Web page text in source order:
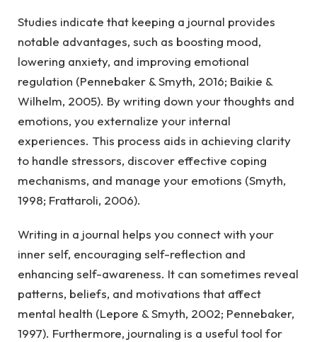
Studies indicate that keeping a journal provides
notable advantages, such as boosting mood,
lowering anxiety, and improving emotional
regulation (Pennebaker & Smyth, 2016; Baikie &
Wilhelm, 2005). By writing down your thoughts and
emotions, you externalize your internal
experiences. This process aids in achieving clarity
to handle stressors, discover effective coping
mechanisms, and manage your emotions (Smyth,
1998; Frattaroli, 2006).
Writing in a journal helps you connect with your
inner self, encouraging self-reflection and
enhancing self-awareness. It can sometimes reveal
patterns, beliefs, and motivations that affect
mental health (Lepore & Smyth, 2002; Pennebaker,
1997). Furthermore, journaling is a useful tool for